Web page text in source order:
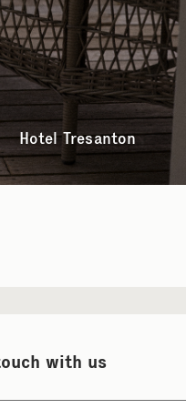
Hotel Tresanton
with us